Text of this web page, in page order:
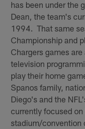
has been under the
Dean, the team's
1994. That same
Championship and
Chargers games
television
play their home
Spanos family,
Diego's and the
currently focused
stadium/convention